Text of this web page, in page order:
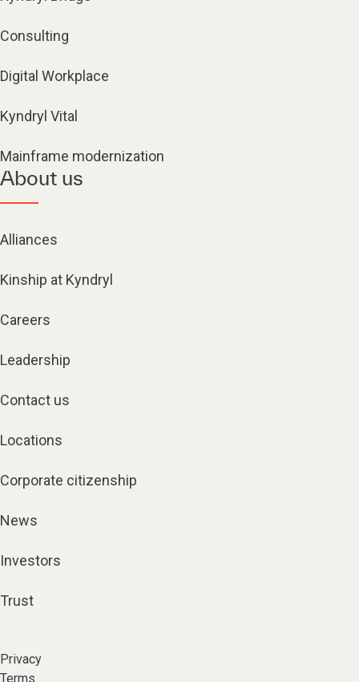
Consulting
Digital Workplace
Kyndryl Vital
Mainframe modernization
About us
Alliances
Kinship at Kyndryl
Careers
Leadership
Contact us
Locations
Corporate citizenship
News
Investors
Trust
Privacy
Terms